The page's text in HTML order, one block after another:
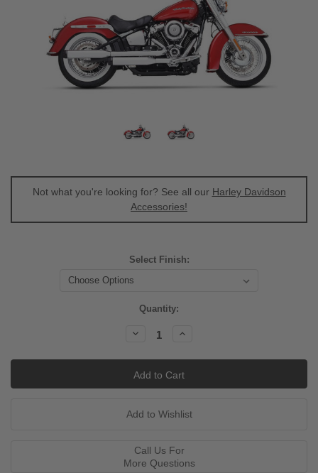
Not what you're looking for? See all our Harley Davidson
Accessories!
Select Finish:
Quantity:
Decrease
Quantity:
Increase
Call Us For
More Questions